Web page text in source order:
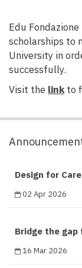
Edu
scholarships to
University in
successfully.
Visit the link to
Design for
02 Apr 2026
Bridge the
16 Mar 2026